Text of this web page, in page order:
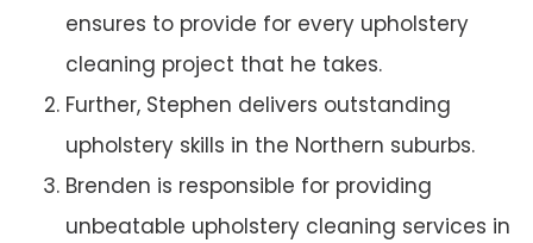
ensures to provide for every upholstery
cleaning project that he takes.
Further, Stephen delivers outstanding
upholstery skills in the Northern suburbs.
Brenden is responsible for providing
unbeatable upholstery cleaning services in